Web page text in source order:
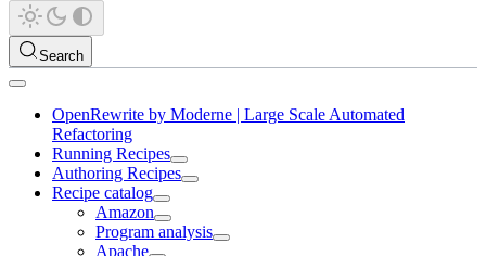
Search
OpenRewrite by Moderne | Large Scale Automated
Refactoring
Running Recipes
Authoring Recipes
Recipe catalog
Amazon
Program analysis
Apache